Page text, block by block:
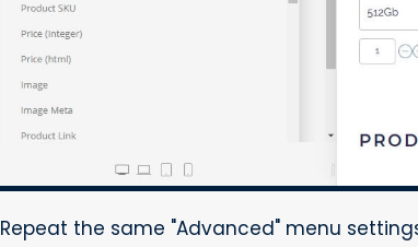
Repeat the same "Advanced" menu